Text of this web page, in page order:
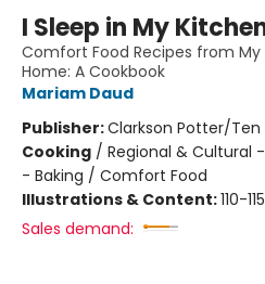
I Sleep in My
Comfort Food Recipes from
Home: A Cookbook
Mariam Daud
Publisher:Clarkson Potter/Ten
Cooking / Regional & Cultural
- Baking / Comfort Food
Illustrations & Content:110-
Sales demand: